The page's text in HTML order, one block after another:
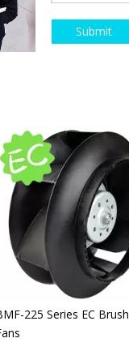
Submit
225 Series EC